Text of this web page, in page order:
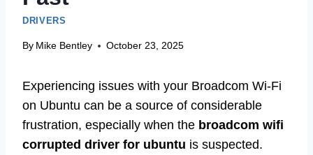
DRIVERS
By Mike Bentley October 23, 2025
Experiencing issues with your Broadcom Wi-Fi
on Ubuntu can be a source of considerable
frustration, especially when the broadcom wifi
corrupted driver for ubuntu is suspected.